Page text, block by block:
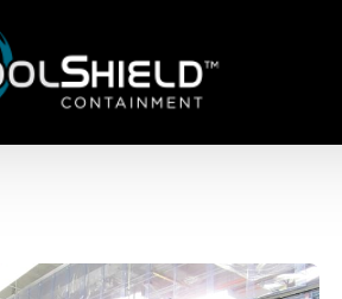
Containment Solutions